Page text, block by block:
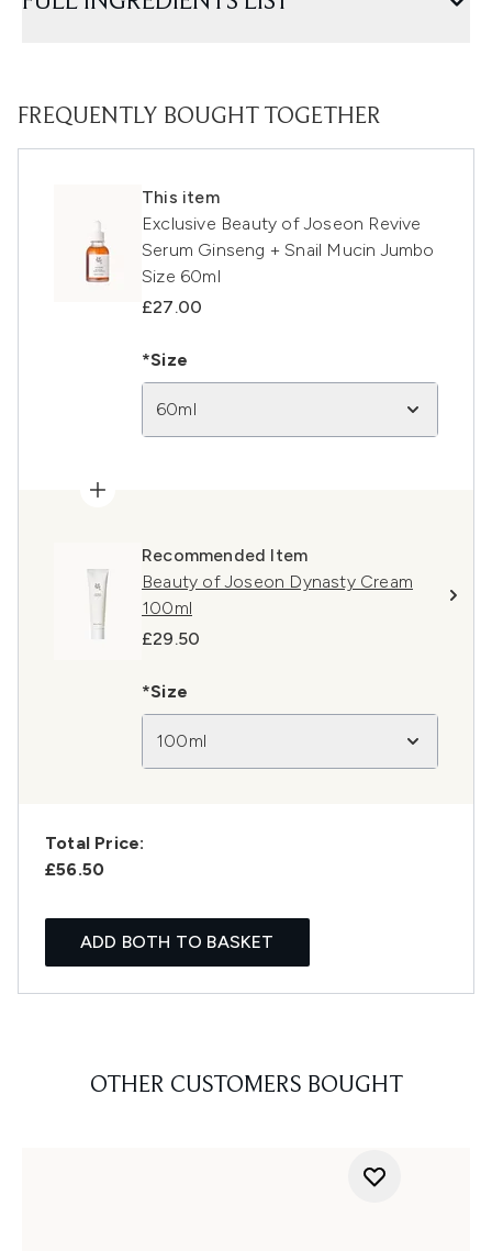
FREQUENTLY BOUGHT TOGETHER
This item
Exclusive Beauty of Joseon Revive
Serum Ginseng + Snail Mucin Jumbo
Size 60ml
£27.00
*Size
60ml
Recommended Item
Beauty of Joseon Dynasty Cream
100ml
£29.50
*Size
100ml
Total Price:
£56.50
ADD BOTH TO BASKET
OTHER CUSTOMERS BOUGHT